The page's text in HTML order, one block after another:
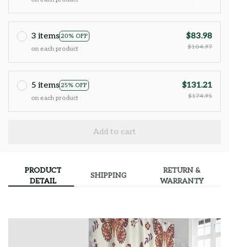
3 items 20% OFF
on each product
$83.98
$104.97
5 items 25% OFF
on each product
$131.21
$174.95
Add to cart
PRODUCT
DETAIL
SHIPPING
RETURN &
WARRANTY